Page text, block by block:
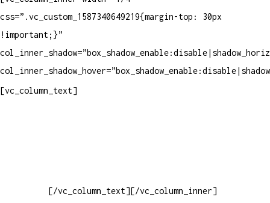
css=”.vc_custom_1587340649219{margin-top: 30px
!important;}”
[vc_column_text]
[/vc_column_text][/vc_column_inner]